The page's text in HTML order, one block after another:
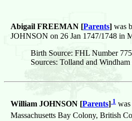
Abigail FREEMAN [Parents] was
JOHNSON on 26 Jan 1747/1748 in
Birth Source: FHL Number
Sources: Tolland and
William JOHNSON [Parents] 1
Massachusetts Bay Colony, British